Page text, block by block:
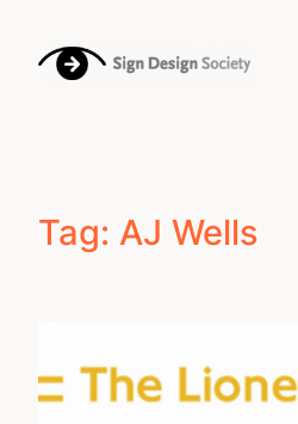
content
Tag: AJ Wells